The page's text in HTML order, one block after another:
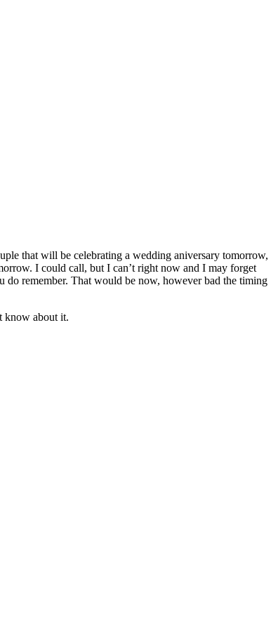
that will be celebrating a wedding aniversary tomorrow,
I could call, but I can’t right now and I may forget
remember. That would be now, however bad the timing
know about it.